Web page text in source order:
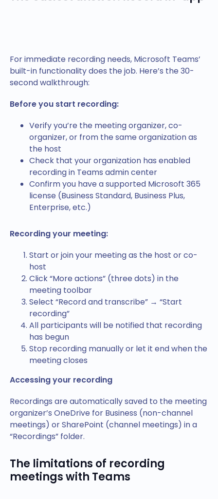
For immediate recording needs, Microsoft Teams’
built-in functionality does the job. Here’s the 30-
second walkthrough:
Before you start recording:
Verify you’re the meeting organizer, co-
organizer, or from the same organization as
the host
Check that your organization has enabled
recording in Teams admin center
Confirm you have a supported Microsoft 365
license (Business Standard, Business Plus,
Enterprise, etc.)
Recording your meeting:
Start or join your meeting as the host or co-
host
Click “More actions” (three dots) in the
meeting toolbar
Select “Record and transcribe” → “Start
recording”
All participants will be notified that recording
has begun
Stop recording manually or let it end when the
meeting closes
Accessing your recording
Recordings are automatically saved to the meeting
organizer’s OneDrive for Business (non-channel
meetings) or SharePoint (channel meetings) in a
“Recordings” folder.
The limitations of recording
meetings with Teams